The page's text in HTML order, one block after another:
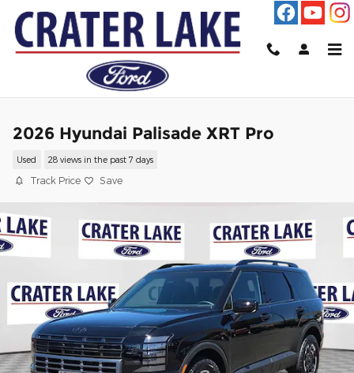
Skip to main content
2026 Hyundai Palisade XRT Pro
Used 28 views in the past 7 days
Track Price Save